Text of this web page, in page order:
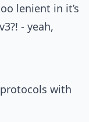
lenient in it’s
- yeah,
with